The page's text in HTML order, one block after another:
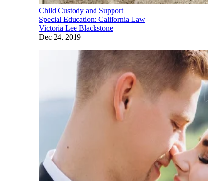
Child Custody and Support
Special Education: California Law
Victoria Lee Blackstone
Dec 24, 2019